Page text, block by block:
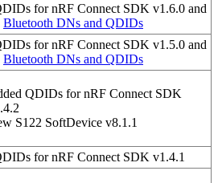
for nRF Connect SDK v1.6.0 and
Bluetooth DNs and QDIDs
for nRF Connect SDK v1.5.0 and
Bluetooth DNs and QDIDs
QDIDs for nRF Connect SDK
S122 SoftDevice v8.1.1
for nRF Connect SDK v1.4.1